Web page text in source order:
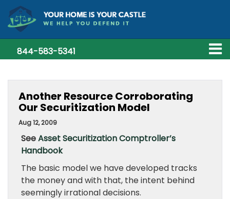
844-583-5341
Another Resource Corroborating
Our Securitization Model
Aug 12, 2009
SeeAsset Securitization Comptroller’s
Handbook
The basic model we have developed tracks
the money and with that, the intent behind
seemingly irrational decisions.